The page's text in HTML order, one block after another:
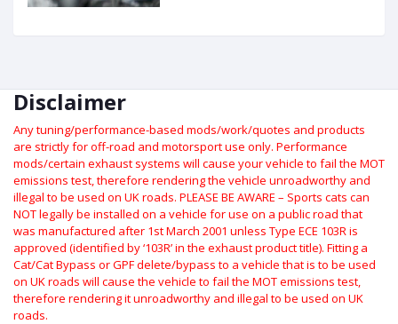
Disclaimer
Any tuning/performance-based mods/work/quotes and products
are strictly for off-road and motorsport use only. Performance
mods/certain exhaust systems will cause your vehicle to fail the MOT
emissions test, therefore rendering the vehicle unroadworthy and
illegal to be used on UK roads. PLEASE BE AWARE – Sports cats can
NOT legally be installed on a vehicle for use on a public road that
was manufactured after 1st March 2001 unless Type ECE 103R is
approved (identified by ‘103R’ in the exhaust product title). Fitting a
Cat/Cat Bypass or GPF delete/bypass to a vehicle that is to be used
on UK roads will cause the vehicle to fail the MOT emissions test,
therefore rendering it unroadworthy and illegal to be used on UK
roads.